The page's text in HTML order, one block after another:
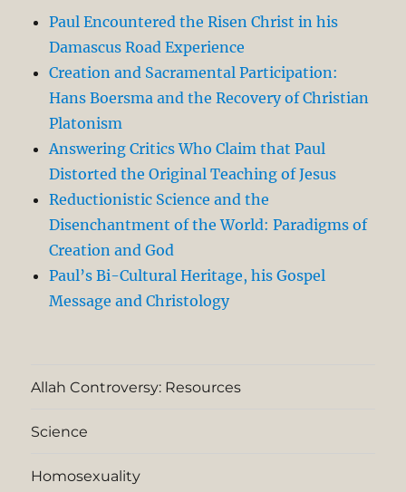
Paul Encountered the Risen Christ in his
Damascus Road Experience
Creation and Sacramental Participation:
Hans Boersma and the Recovery of Christian
Platonism
Answering Critics Who Claim that Paul
Distorted the Original Teaching of Jesus
Reductionistic Science and the
Disenchantment of the World: Paradigms of
Creation and God
Paul’s Bi-Cultural Heritage, his Gospel
Message and Christology
Allah Controversy: Resources
Science
Homosexuality